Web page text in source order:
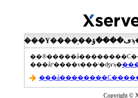
���åץ����ɤ���ˡ�ʤɤϡ�
Copyright ©